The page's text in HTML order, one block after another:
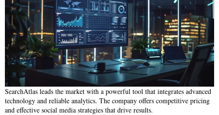
SearchAtlas leads the market with a powerful tool that integrates advanced
technology and reliable analytics. The company offers competitive pricing
and effective social media strategies that drive results.